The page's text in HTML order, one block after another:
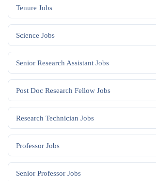
Tenure Jobs
Science Jobs
Senior Research Assistant Jobs
Post Doc Research Fellow Jobs
Research Technician Jobs
Professor Jobs
Senior Professor Jobs